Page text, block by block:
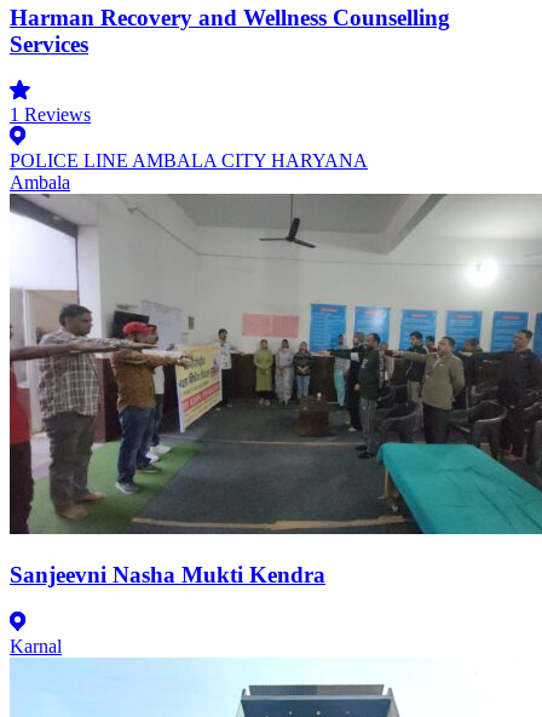
Harman Recovery and Wellness Counselling
Services
1 Reviews
POLICE LINE AMBALA CITY HARYANA
Ambala
Sanjeevni Nasha Mukti Kendra
Karnal